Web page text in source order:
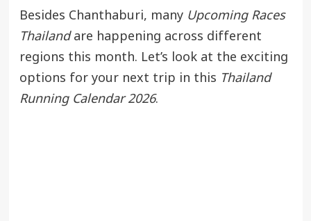
Besides Chanthaburi, many Upcoming Races
Thailandare happening across different
regions this month. Let’s look at the exciting
options for your next trip in this Thailand
Running Calendar 2026.